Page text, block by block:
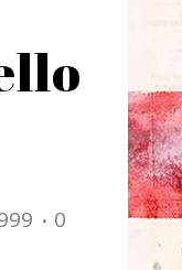
0